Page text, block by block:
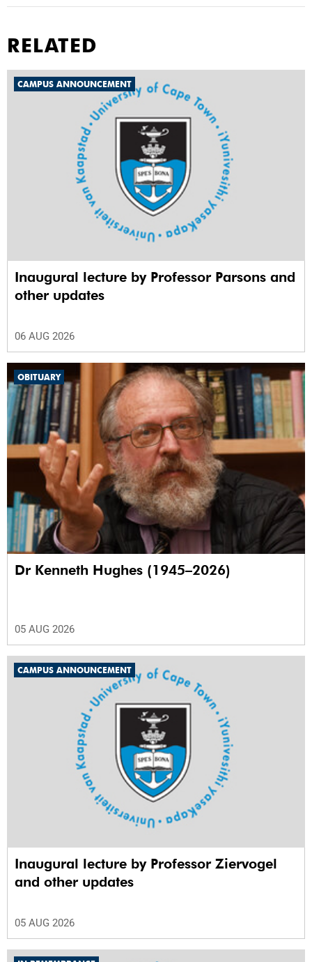
RELATED
CAMPUS ANNOUNCEMENT
Inaugural lecture by Professor Parsons and
other updates
06 AUG 2026
OBITUARY
Dr Kenneth Hughes (1945–2026)
05 AUG 2026
CAMPUS ANNOUNCEMENT
Inaugural lecture by Professor Ziervogel
and other updates
05 AUG 2026